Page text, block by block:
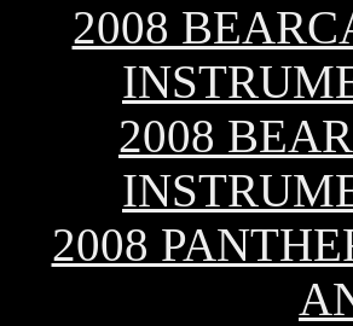
2008
2008
2008